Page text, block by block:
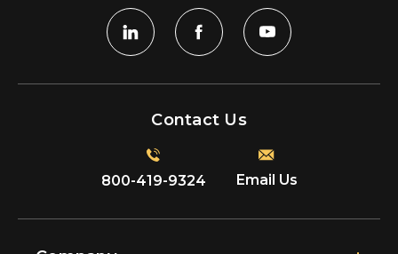
Contact Us
800-419-9324 Email Us